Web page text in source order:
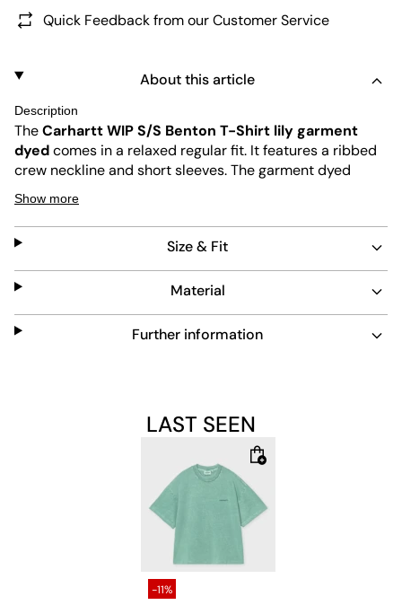
Quick Feedback from our Customer Service
About this article
Description
TheCarhartt WIPS/S Benton T-Shirt lily garment
dyedcomes in a relaxed regular fit. It features a ribbed
crew neckline and short sleeves. The garment dyed
fabric gives it a unique, soft color. This t-shirt is durable
and easy to maintain, perfect for everyday wear.
Regular fit for comfortable wear
Garment dyed for a unique look
Durable and easy to care for
Show more
Size & Fit
Material
Further information
LAST SEEN
-11%